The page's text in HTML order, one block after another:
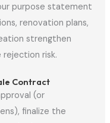
purpose statement
renovation plans,
strengthen
rejection risk.
Contract
(or
finalize the